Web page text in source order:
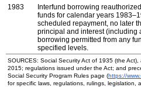
1983
Interfund borrowing
funds for calendar years
scheduled repayment, no later
principal and interest (including
borrowing permitted from any
specified levels.
SOURCES: Social Security Act of 1935 (the
2015; regulations issued under the Act; and
Social Security Program Rules page (https://
for specific laws, regulations, rulings, legislation,